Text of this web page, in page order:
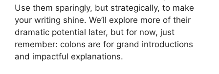
Use them sparingly, but strategically, to make
your writing shine. We’ll explore more of their
dramatic potential later, but for now, just
remember: colons are for grand introductions
and impactful explanations.